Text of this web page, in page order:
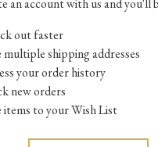
an account with us and you'll
out faster
multiple shipping addresses
your order history
new orders
items to your Wish List